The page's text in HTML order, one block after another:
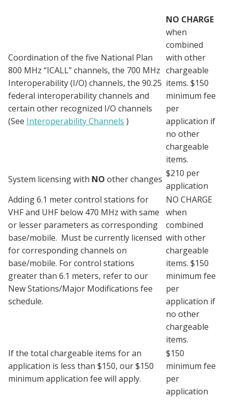
Coordination of the five National Plan
800 MHz “ICALL” channels, the 700 MHz
Interoperability (I/O) channels, the 90.25
federal interoperability channels and
certain other recognized I/O channels
(See Interoperability Channels )
NO CHARGE
when
combined
with other
chargeable
items. $150
minimum fee
per
application if
no other
chargeable
items.
System licensing with NO other changes
$210 per
application
Adding 6.1 meter control stations for
VHF and UHF below 470 MHz with same
or lesser parameters as corresponding
base/mobile. Must be currently licensed
for corresponding channels on
base/mobile. For control stations
greater than 6.1 meters, refer to our
New Stations/Major Modifications fee
schedule.
NO CHARGE
when
combined
with other
chargeable
items. $150
minimum fee
per
application if
no other
chargeable
items.
If the total chargeable items for an
application is less than $150, our $150
minimum application fee will apply.
$150
minimum fee
per
application